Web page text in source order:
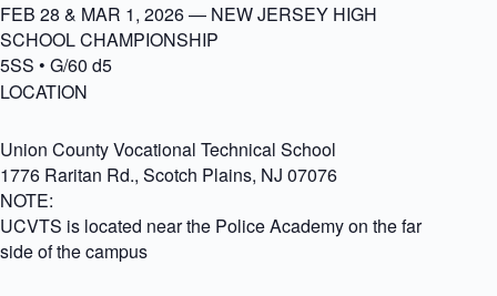
FEB 28 & MAR 1, 2026 — NEW JERSEY HIGH
SCHOOL CHAMPIONSHIP
5SS • G/60 d5
LOCATION
Union County Vocational Technical School
1776 Raritan Rd., Scotch Plains, NJ 07076
NOTE:
UCVTS is located near the Police Academy on the far
side of the campus